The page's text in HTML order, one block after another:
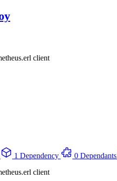
client
1 Dependency 0 Dependants
client